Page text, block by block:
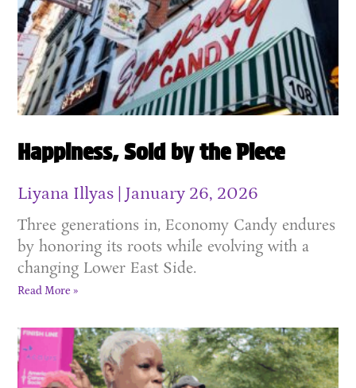
Happiness, Sold by the Piece
Liyana Illyas January 26, 2026
Three generations in, Economy Candy endures
by honoring its roots while evolving with a
changing Lower East Side.
Read More »